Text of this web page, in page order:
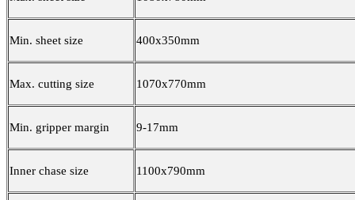
Min. sheet size 400x350mm
Max. cutting size 1070x770mm
Min. gripper margin 9-17mm
Inner chase size 1100x790mm